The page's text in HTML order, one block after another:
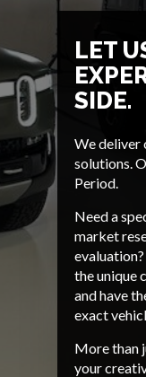
LET
SIDE.
We deliver
solutions.
Period.
Need a
market
the unique
and have
exact
More than
your